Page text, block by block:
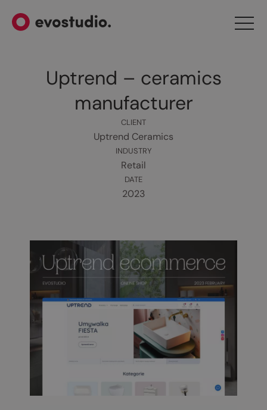
Uptrend – ceramics
manufacturer
CLIENT
Uptrend Ceramics
INDUSTRY
Retail
DATE
2023